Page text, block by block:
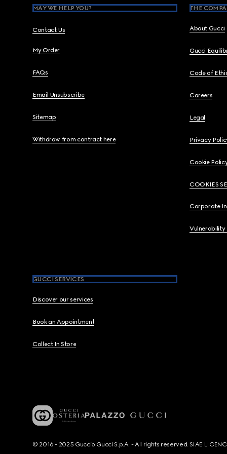
MAY WE HELP YOU?
Contact Us
My Order
FAQs
Email Unsubscribe
Sitemap
Withdraw from contract here
THE
About Gucci
Gucci
Code of
Careers
Legal
Privacy
Cookie
COOKIES
Corporate
Vulnerability
GUCCI SERVICES
Discover our services
Book an Appointment
Collect In Store
© 2016 - 2025 Guccio Gucci S.p.A. - All rights reserved. SIAE